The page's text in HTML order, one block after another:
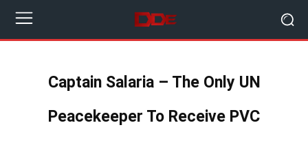
Captain Salaria – The Only UN
Peacekeeper To Receive PVC